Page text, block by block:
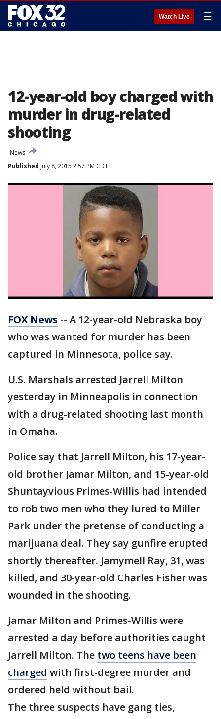
Watch Live ☰
12-year-old boy charged with
murder in drug-related
shooting
News
Published July 8, 2015 2:57 PM CDT
FOX News -- A 12-year-old Nebraska boy
who was wanted for murder has been
captured in Minnesota, police say.
U.S. Marshals arrested Jarrell Milton
yesterday in Minneapolis in connection
with a drug-related shooting last month
in Omaha.
Police say that Jarrell Milton, his 17-year-
old brother Jamar Milton, and 15-year-old
Shuntayvious Primes-Willis had intended
to rob two men who they lured to Miller
Park under the pretense of conducting a
marijuana deal. They say gunfire erupted
shortly thereafter. Jamymell Ray, 31, was
killed, and 30-year-old Charles Fisher was
wounded in the shooting.
Jamar Milton and Primes-Willis were
arrested a day before authorities caught
Jarrell Milton. The two teens have been
charged with first-degree murder and
ordered held without bail.
The three suspects have gang ties,